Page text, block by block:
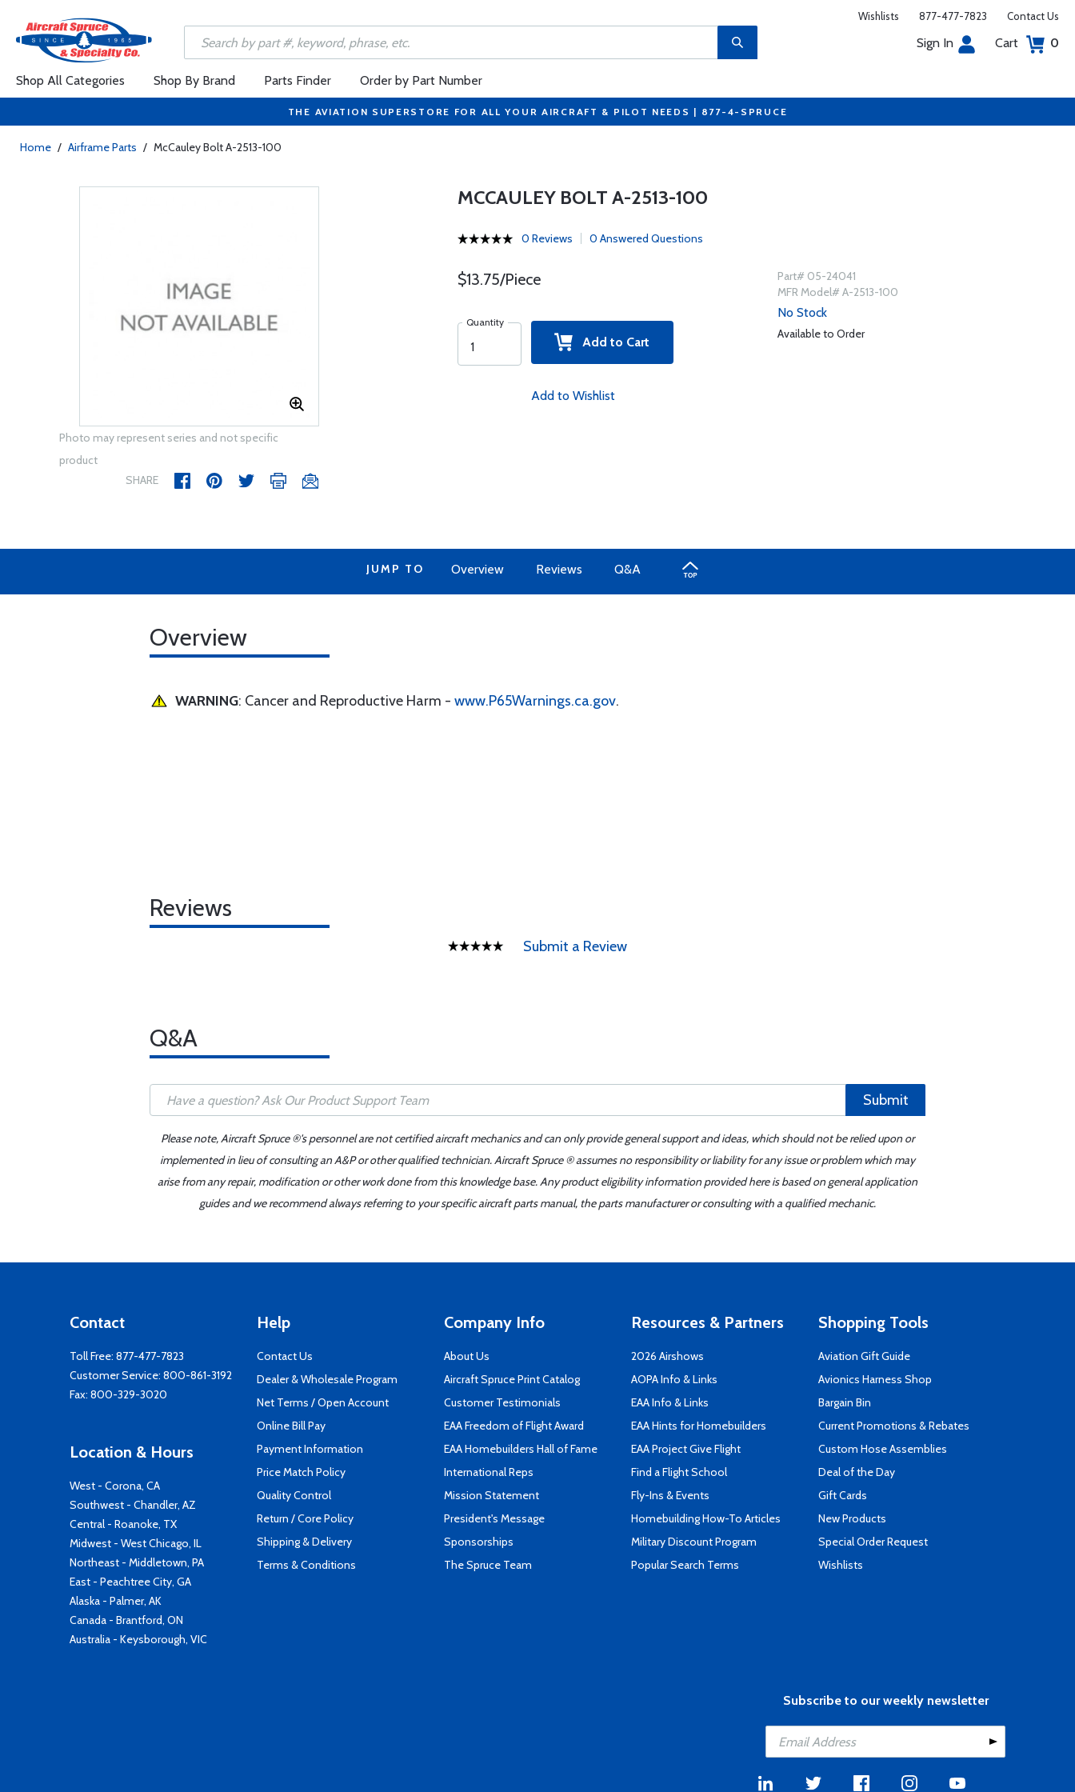
Wishlists 877-477-7823 Contact Us
Sign In Cart 0
Shop All Categories Shop By Brand Parts Finder Order by Part Number
THE AVIATION SUPERSTORE FOR ALL YOUR AIRCRAFT & PILOT NEEDS | 877-4-SPRUCE
Home / Airframe Parts / McCauley Bolt A-2513-100
Photo may represent series and not specific
product
SHARE
MCCAULEY BOLT A-2513-100
0 Reviews 0 Answered Questions
$13.75/Piece
Quantity
Add to Cart
Add to Wishlist
Part# 05-24041
MFR Model# A-2513-100
No Stock
Available to Order
JUMP TO Overview Reviews Q&A
Overview
WARNING: Cancer and Reproductive Harm - www.P65Warnings.ca.gov.
Reviews
Submit a Review
Q&A
Submit
Please note, Aircraft Spruce ®'s personnel are not certified aircraft mechanics and can only provide general support and ideas, which should not be relied upon or
implemented in lieu of consulting an A&P or other qualified technician. Aircraft Spruce ® assumes no responsibility or liability for any issue or problem which may
arise from any repair, modification or other work done from this knowledge base. Any product eligibility information provided here is based on general application
guides and we recommend always referring to your specific aircraft parts manual, the parts manufacturer or consulting with a qualified mechanic.
Contact
Toll Free: 877-477-7823
Customer Service: 800-861-3192
Fax: 800-329-3020
Location & Hours
West - Corona, CA
Southwest - Chandler, AZ
Central - Roanoke, TX
Midwest - West Chicago, IL
Northeast - Middletown, PA
East - Peachtree City, GA
Alaska - Palmer, AK
Canada - Brantford, ON
Australia - Keysborough, VIC
Help
Contact Us
Dealer & Wholesale Program
Net Terms / Open Account
Online Bill Pay
Payment Information
Price Match Policy
Quality Control
Return / Core Policy
Shipping & Delivery
Terms & Conditions
Company Info
About Us
Aircraft Spruce Print Catalog
Customer Testimonials
EAA Freedom of Flight Award
EAA Homebuilders Hall of Fame
International Reps
Mission Statement
President's Message
Sponsorships
The Spruce Team
Resources & Partners
2026 Airshows
AOPA Info & Links
EAA Info & Links
EAA Hints for Homebuilders
EAA Project Give Flight
Find a Flight School
Fly-Ins & Events
Homebuilding How-To Articles
Military Discount Program
Popular Search Terms
Shopping Tools
Aviation Gift Guide
Avionics Harness Shop
Bargain Bin
Current Promotions & Rebates
Custom Hose Assemblies
Deal of the Day
Gift Cards
New Products
Special Order Request
Wishlists
Subscribe to our weekly newsletter